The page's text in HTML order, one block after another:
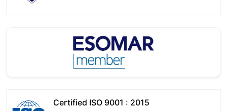
Certified ISO 9001 : 2015